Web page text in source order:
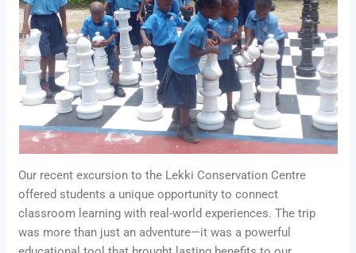
Our recent excursion to the Lekki Conservation Centre
offered students a unique opportunity to connect
classroom learning with real-world experiences. The trip
was more than just an adventure—it was a powerful